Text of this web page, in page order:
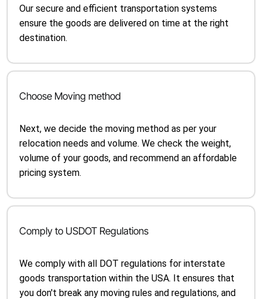
Our secure and efficient transportation systems
ensure the goods are delivered on time at the right
destination.
Choose Moving method
Next, we decide the moving method as per your
relocation needs and volume. We check the weight,
volume of your goods, and recommend an affordable
pricing system.
Comply to USDOT Regulations
We comply with all DOT regulations for interstate
goods transportation within the USA. It ensures that
you don't break any moving rules and regulations, and